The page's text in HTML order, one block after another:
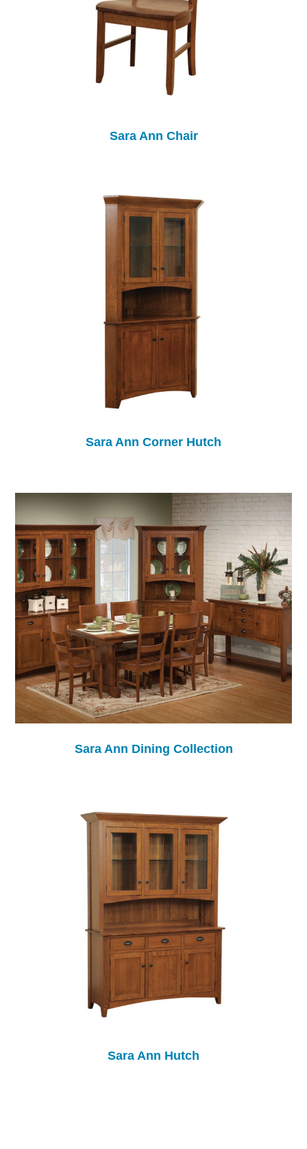
Sara Ann Chair
Sara Ann Corner Hutch
Sara Ann Dining Collection
Sara Ann Hutch